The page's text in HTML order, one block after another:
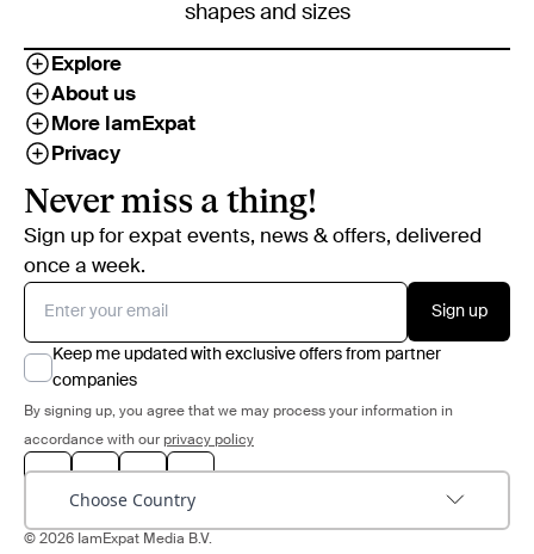
shapes and sizes
Explore
About us
More IamExpat
Privacy
Never miss a thing!
Sign up for expat events, news & offers, delivered
once a week.
Sign up
Keep me updated with exclusive offers from partner
companies
By signing up, you agree that we may process your information in
accordance with our privacy policy
Choose Country
© 2026 IamExpat Media B.V.